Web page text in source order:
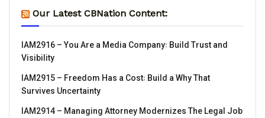
Our Latest CBNation Content:
IAM2916 – You Are a Media Company꞉ Build Trust and
Visibility
IAM2915 – Freedom Has a Cost꞉ Build a Why That
Survives Uncertainty
IAM2914 – Managing Attorney Modernizes The Legal Job